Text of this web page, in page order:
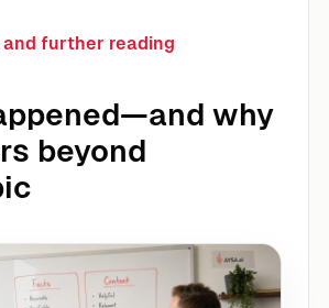
and further reading
why
beyond